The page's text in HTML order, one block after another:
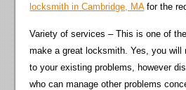
locksmith in Cambridge, MAfor the
Variety of services – This is one of
make a great locksmith. Yes, you will
to your existing problems, however
who can manage other problems